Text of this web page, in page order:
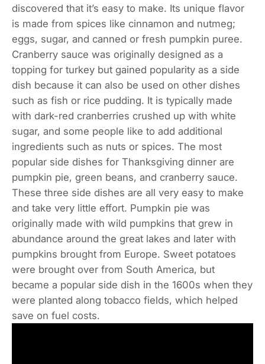
discovered that it’s easy to make. Its unique flavor
is made from spices like cinnamon and nutmeg;
eggs, sugar, and canned or fresh pumpkin puree.
Cranberry sauce was originally designed as a
topping for turkey but gained popularity as a side
dish because it can also be used on other dishes
such as fish or rice pudding. It is typically made
with dark-red cranberries crushed up with white
sugar, and some people like to add additional
ingredients such as nuts or spices. The most
popular side dishes for Thanksgiving dinner are
pumpkin pie, green beans, and cranberry sauce.
These three side dishes are all very easy to make
and take very little effort. Pumpkin pie was
originally made with wild pumpkins that grew in
abundance around the great lakes and later with
pumpkins brought from Europe. Sweet potatoes
were brought over from South America, but
became a popular side dish in the 1600s when they
were planted along tobacco fields, which helped
save on fuel costs.